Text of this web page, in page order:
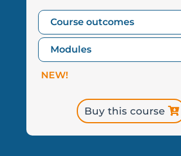
Course outcomes
Modules
NEW!
Buy this course